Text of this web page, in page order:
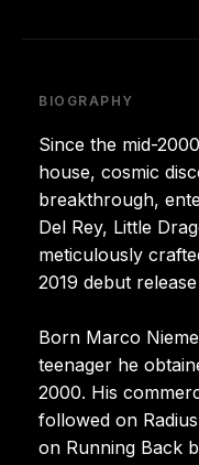
BIOGRAPHY
Since the mid-
house, cosmic
breakthrough,
Del Rey, Little
meticulously
2019 debut
Born Marco
teenager he
2000. His
followed on
on Running Back